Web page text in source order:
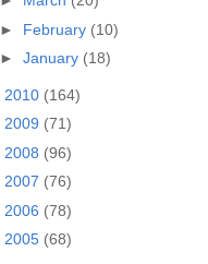
► February (10)
► January (18)
2010 (164)
2009 (71)
2008 (96)
2007 (76)
2006 (78)
2005 (68)